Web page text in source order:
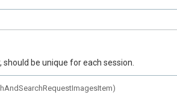
be unique for each session.
)